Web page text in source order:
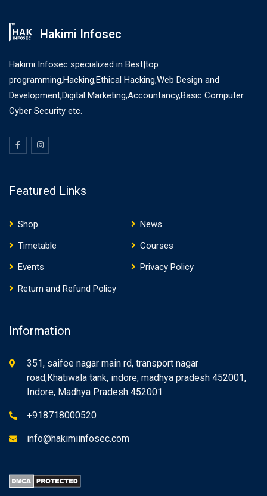
Hakimi Infosec
Hakimi Infosec specialized in Best|top
programming,Hacking,Ethical Hacking,Web Design and
Development,Digital Marketing,Accountancy,Basic Computer
Cyber Security etc.
Featured Links
Shop
News
Timetable
Courses
Events
Privacy Policy
Return and Refund Policy
Information
351, saifee nagar main rd, transport nagar
road,Khatiwala tank, indore, madhya pradesh 452001,
Indore, Madhya Pradesh 452001
+918718000520
info@hakimiinfosec.com